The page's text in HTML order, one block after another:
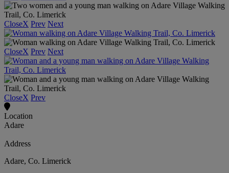
CloseX Prev Next
CloseX Prev Next
CloseX Prev
Location
Adare
Address
Adare, Co. Limerick